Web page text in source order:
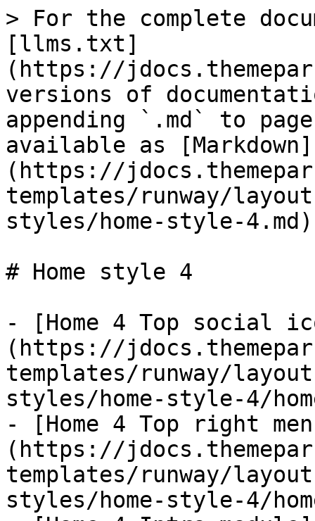
> For the complete
[llms.txt]
(https://
versions of
appending `.md` to
available as [Markdown]
(https://
templates/runway/
styles/home-style-
# Home style 4
- [Home 4 Top social
(https://
templates/runway/
styles/home-style-4/
- [Home 4 Top right
(https://
templates/runway/
styles/home-style-4/